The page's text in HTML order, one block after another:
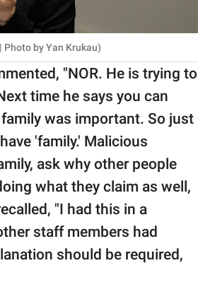
by Yan Krukau)
"NOR. He is trying to
time he says you can
family was important. So just
'family.' Malicious
ask why other people
what they claim as well,
"I had this in a
staff members had
should be required,